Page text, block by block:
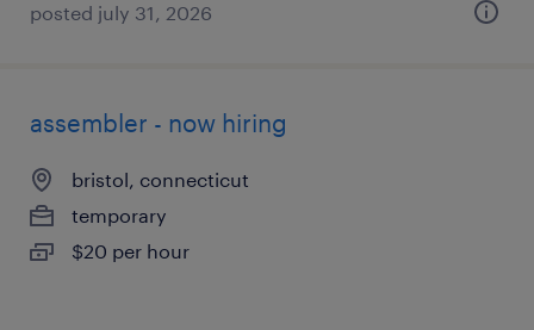
posted july 31, 2026
assembler - now hiring
bristol, connecticut
temporary
$20 per hour